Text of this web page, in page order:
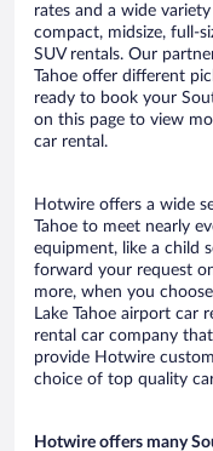
rates and a wide
compact, midsize, full-
SUV rentals. Our
Tahoe offer different
ready to book your
on this page to view
car rental.
Hotwire offers a wide
Tahoe to meet nearly
equipment, like a child
forward your request
more, when you
Lake Tahoe airport car
rental car company
provide Hotwire
choice of top quality
Hotwire offers many